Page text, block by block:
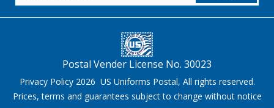
Postal Vender License No. 30023
Privacy Policy 2026 US Uniforms Postal, All rights reserved.
Prices, terms and guarantees subject to change without notice